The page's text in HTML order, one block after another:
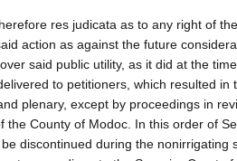
res judicata as to any right of
action as against the future
said public utility, as it did at the
to petitioners, which resulted in
plenary, except by proceedings in
County of Modoc. In this order of
discontinued during the nonirrigating